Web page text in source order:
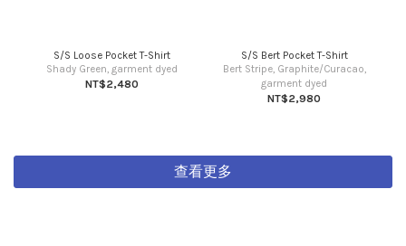
S/S Loose Pocket T-Shirt
Shady Green, garment dyed
NT$2,480
S/S Bert Pocket T-Shirt
Bert Stripe, Graphite/Curacao,
garment dyed
NT$2,980
查看更多